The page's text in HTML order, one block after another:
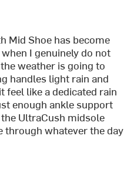
Mid Shoe has become
I genuinely do not
weather is going to
handles light rain and
like a dedicated rain
enough ankle support
UltraCush midsole
whatever the day